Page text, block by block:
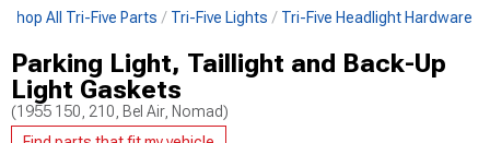
Shop All Tri-Five Parts Tri-Five Lights Tri-Five Headlight Hardware
Parking Light, Taillight and Back-Up
Light Gaskets
(1955 150, 210, Bel Air, Nomad)